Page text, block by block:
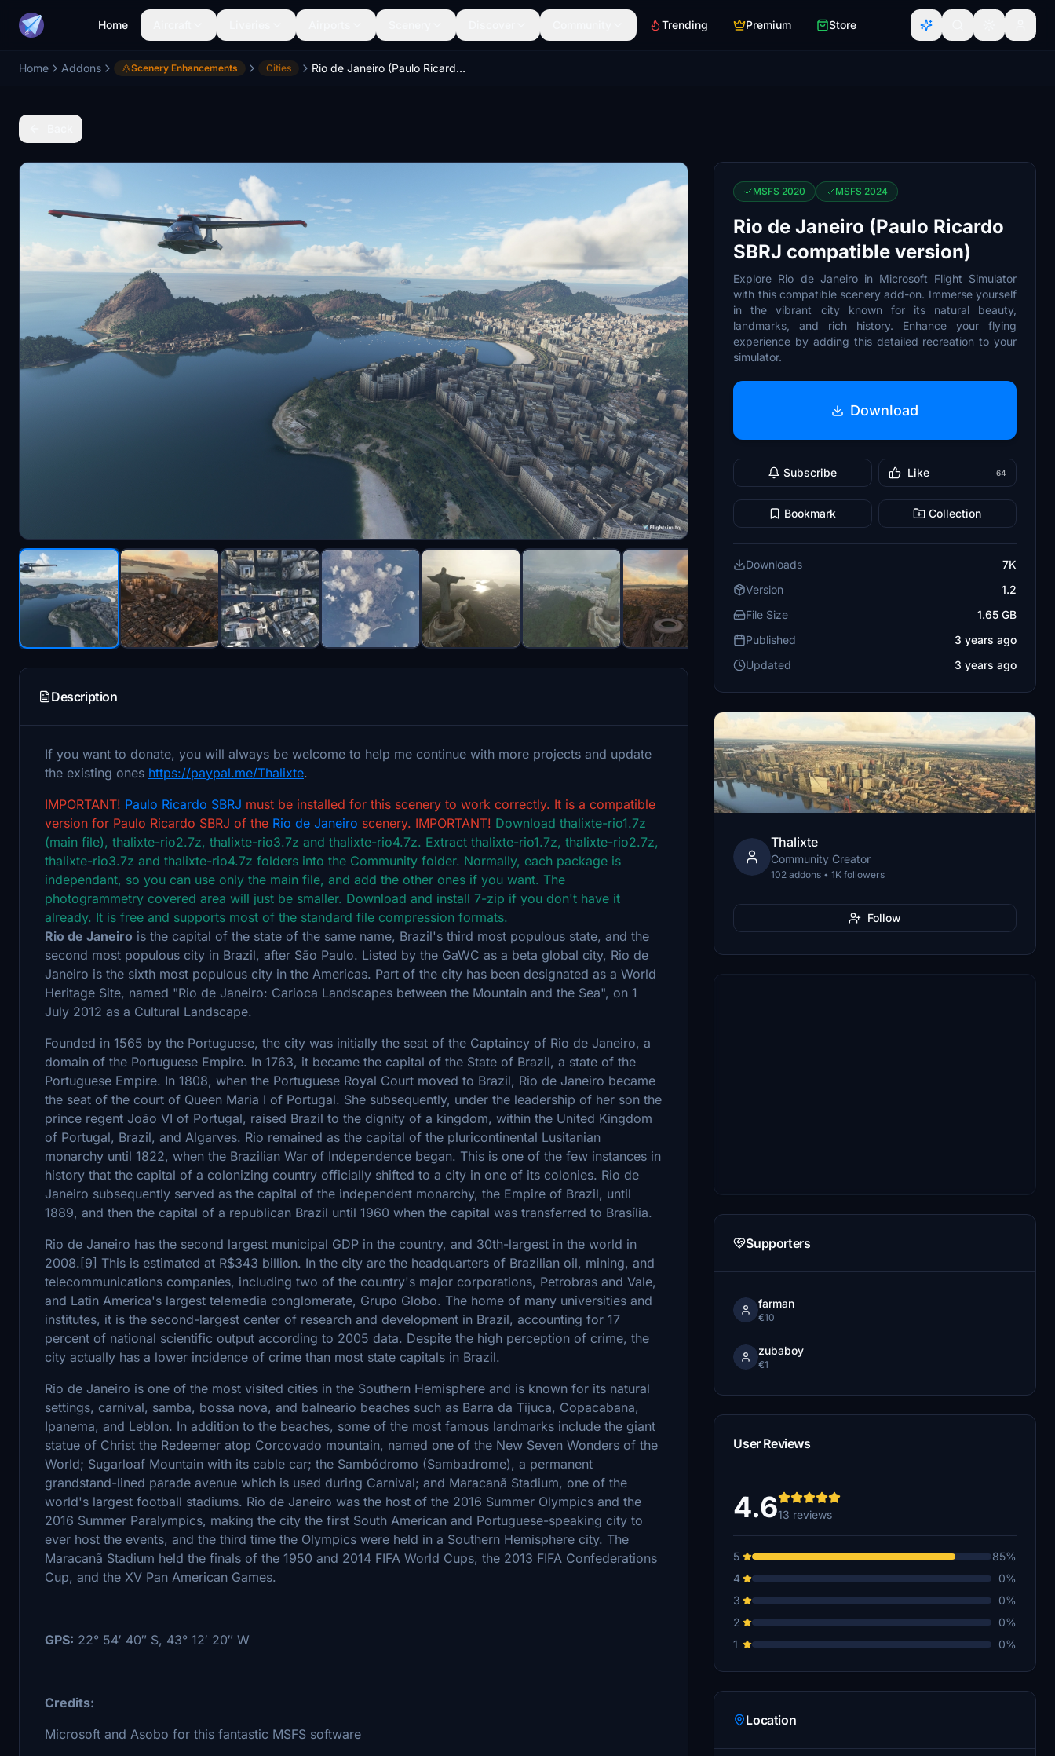
Home Trending Premium Store
Home Addons Scenery Enhancements Cities Rio de Janeiro (Paulo Ricardo SBRJ compatible version)
Description
If you want to donate, you will always be welcome to help me continue with more projects and update
the existing ones https://paypal.me/Thalixte.
IMPORTANT! Paulo Ricardo SBRJ must be installed for this scenery to work correctly. It is a compatible
version for Paulo Ricardo SBRJ of the Rio de Janeiro scenery. IMPORTANT! Download thalixte-rio1.7z
(main file), thalixte-rio2.7z, thalixte-rio3.7z and thalixte-rio4.7z. Extract thalixte-rio1.7z, thalixte-rio2.7z,
thalixte-rio3.7z and thalixte-rio4.7z folders into the Community folder. Normally, each package is
independant, so you can use only the main file, and add the other ones if you want. The
photogrammetry covered area will just be smaller. Download and install 7-zip if you don't have it
already. It is free and supports most of the standard file compression formats.
Rio de Janeiro is the capital of the state of the same name, Brazil's third most populous state, and the
second most populous city in Brazil, after São Paulo. Listed by the GaWC as a beta global city, Rio de
Janeiro is the sixth most populous city in the Americas. Part of the city has been designated as a World
Heritage Site, named "Rio de Janeiro: Carioca Landscapes between the Mountain and the Sea", on 1
July 2012 as a Cultural Landscape.
Founded in 1565 by the Portuguese, the city was initially the seat of the Captaincy of Rio de Janeiro, a
domain of the Portuguese Empire. In 1763, it became the capital of the State of Brazil, a state of the
Portuguese Empire. In 1808, when the Portuguese Royal Court moved to Brazil, Rio de Janeiro became
the seat of the court of Queen Maria I of Portugal. She subsequently, under the leadership of her son the
prince regent João VI of Portugal, raised Brazil to the dignity of a kingdom, within the United Kingdom
of Portugal, Brazil, and Algarves. Rio remained as the capital of the pluricontinental Lusitanian
monarchy until 1822, when the Brazilian War of Independence began. This is one of the few instances in
history that the capital of a colonizing country officially shifted to a city in one of its colonies. Rio de
Janeiro subsequently served as the capital of the independent monarchy, the Empire of Brazil, until
1889, and then the capital of a republican Brazil until 1960 when the capital was transferred to Brasília.
Rio de Janeiro has the second largest municipal GDP in the country, and 30th-largest in the world in
2008.[9] This is estimated at R$343 billion. In the city are the headquarters of Brazilian oil, mining, and
telecommunications companies, including two of the country's major corporations, Petrobras and Vale,
and Latin America's largest telemedia conglomerate, Grupo Globo. The home of many universities and
institutes, it is the second-largest center of research and development in Brazil, accounting for 17
percent of national scientific output according to 2005 data. Despite the high perception of crime, the
city actually has a lower incidence of crime than most state capitals in Brazil.
Rio de Janeiro is one of the most visited cities in the Southern Hemisphere and is known for its natural
settings, carnival, samba, bossa nova, and balneario beaches such as Barra da Tijuca, Copacabana,
Ipanema, and Leblon. In addition to the beaches, some of the most famous landmarks include the giant
statue of Christ the Redeemer atop Corcovado mountain, named one of the New Seven Wonders of the
World; Sugarloaf Mountain with its cable car; the Sambódromo (Sambadrome), a permanent
grandstand-lined parade avenue which is used during Carnival; and Maracanã Stadium, one of the
world's largest football stadiums. Rio de Janeiro was the host of the 2016 Summer Olympics and the
2016 Summer Paralympics, making the city the first South American and Portuguese-speaking city to
ever host the events, and the third time the Olympics were held in a Southern Hemisphere city. The
Maracanã Stadium held the finals of the 1950 and 2014 FIFA World Cups, the 2013 FIFA Confederations
Cup, and the XV Pan American Games.
GPS: 22° 54′ 40″ S, 43° 12′ 20″ W
Credits:
Microsoft and Asobo for this fantastic MSFS software
MSFS 2020 MSFS 2024
Rio de Janeiro (Paulo Ricardo
SBRJ compatible version)
Explore Rio de Janeiro in Microsoft Flight Simulator
with this compatible scenery add-on. Immerse yourself
in the vibrant city known for its natural beauty,
landmarks, and rich history. Enhance your flying
experience by adding this detailed recreation to your
simulator.
Download
Subscribe Like 64
Bookmark Collection
Downloads
7K
Version
1.2
File Size
1.65 GB
Published
3 years ago
Updated
3 years ago
Thalixte
Community Creator
102 addons • 1K followers
Follow
Supporters
farman
€10
zubaboy
€1
User Reviews
4.613 reviews
5
85%
4
0%
3
0%
2
0%
1
0%
Location